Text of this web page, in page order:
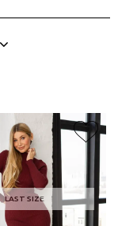
LAST SIZE